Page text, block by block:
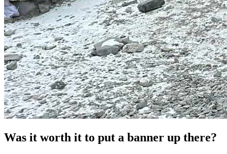
Was it worth it to put a banner up there?